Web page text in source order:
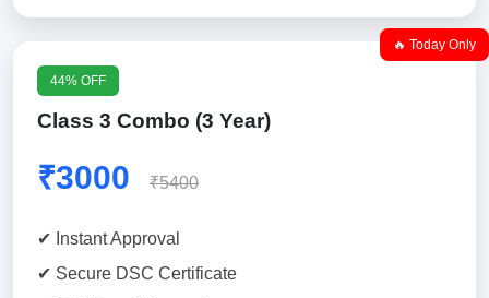
🔥 Today Only
44% OFF
Class 3 Combo (3 Year)
₹3000 ₹5400
✔ Instant Approval
✔ Secure DSC Certificate